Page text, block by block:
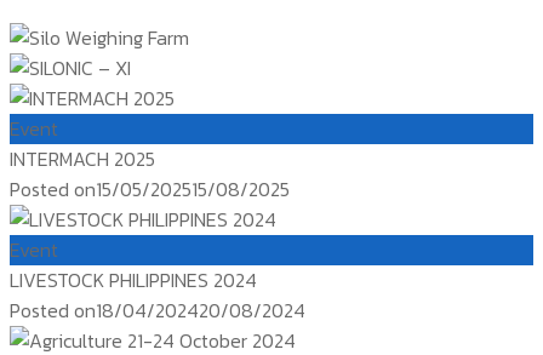
Event
INTERMACH 2025
Posted on15/05/202515/08/2025
Event
LIVESTOCK PHILIPPINES 2024
Posted on18/04/202420/08/2024